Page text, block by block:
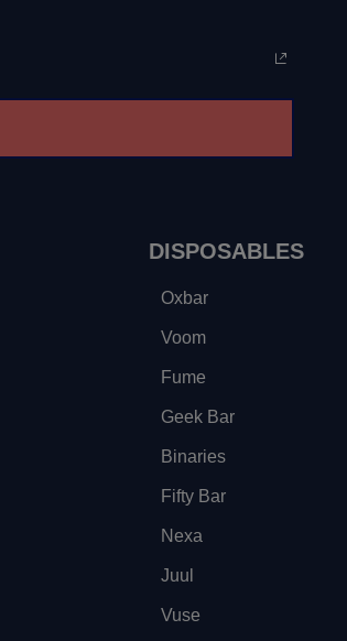
DISPOSABLES
Oxbar
Voom
Fume
Geek Bar
Binaries
Fifty Bar
Nexa
Juul
Vuse